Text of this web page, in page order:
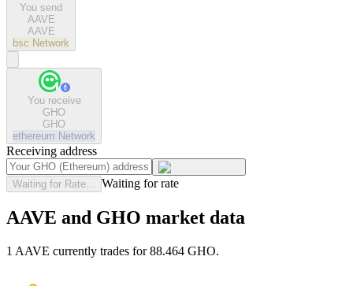
You send
AAVE
AAVE
bsc Network
You receive
GHO
GHO
ethereum Network
Receiving address
Waiting for Rate... Waiting for rate
AAVE and GHO market data
1 AAVE currently trades for 88.464 GHO.